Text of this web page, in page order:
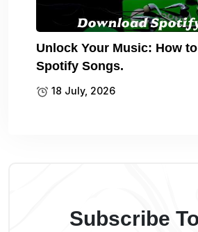
Unlock Your Music: How
Spotify Songs.
18 July, 2026
Subscribe